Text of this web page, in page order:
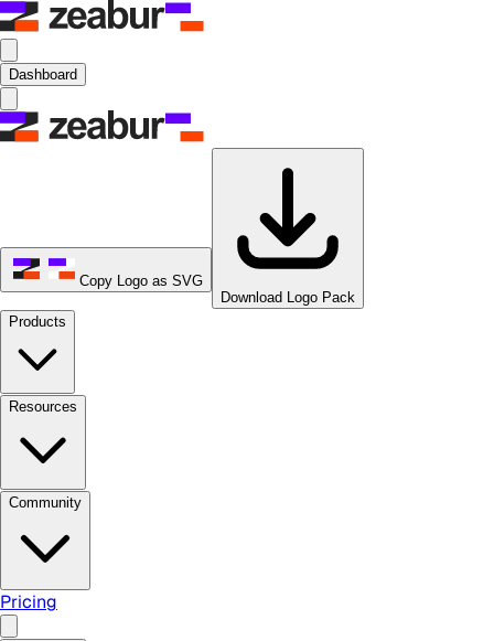
Dashboard
Copy Logo as SVG
Download Logo Pack
Products
Resources
Community
Pricing